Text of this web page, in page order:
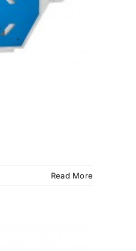
Read More